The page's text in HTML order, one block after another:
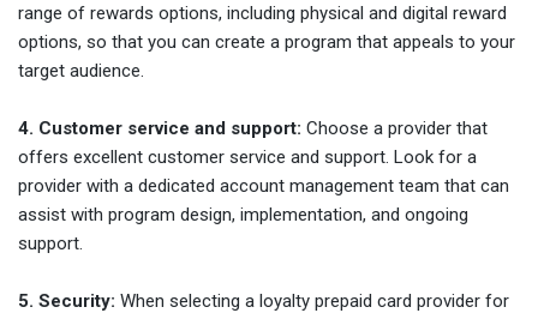
range of rewards options, including physical and digital reward
options, so that you can create a program that appeals to your
target audience.
4. Customer service and support: Choose a provider that
offers excellent customer service and support. Look for a
provider with a dedicated account management team that can
assist with program design, implementation, and ongoing
support.
5. Security: When selecting a loyalty prepaid card provider for